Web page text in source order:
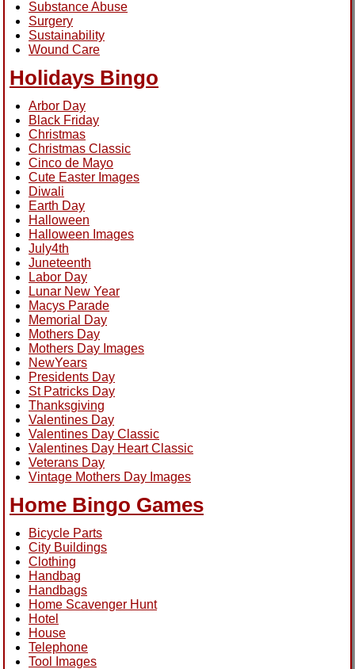
Substance Abuse
Surgery
Sustainability
Wound Care
Holidays Bingo
Arbor Day
Black Friday
Christmas
Christmas Classic
Cinco de Mayo
Cute Easter Images
Diwali
Earth Day
Halloween
Halloween Images
July4th
Juneteenth
Labor Day
Lunar New Year
Macys Parade
Memorial Day
Mothers Day
Mothers Day Images
NewYears
Presidents Day
St Patricks Day
Thanksgiving
Valentines Day
Valentines Day Classic
Valentines Day Heart Classic
Veterans Day
Vintage Mothers Day Images
Home Bingo Games
Bicycle Parts
City Buildings
Clothing
Handbag
Handbags
Home Scavenger Hunt
Hotel
House
Telephone
Tool Images